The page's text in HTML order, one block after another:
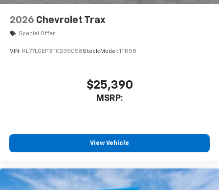
2026 Chevrolet Trax
Special Offer
VIN: KL77LGEP3TC235058Stock: Model: 1TR58
$25,390
MSRP:
View Vehicle